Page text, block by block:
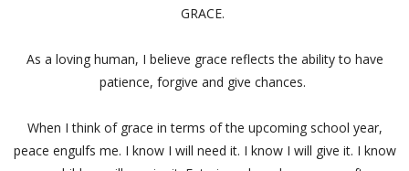
GRACE.
As a loving human, I believe grace reflects the ability to have
patience, forgive and give chances.
When I think of grace in terms of the upcoming school year,
peace engulfs me. I know I will need it. I know I will give it. I know